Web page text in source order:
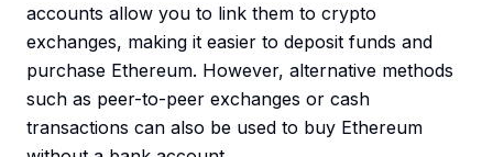
accounts allow you to link them to crypto
exchanges, making it easier to deposit funds and
purchase Ethereum. However, alternative methods
such as peer-to-peer exchanges or cash
transactions can also be used to buy Ethereum